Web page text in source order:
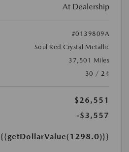
At Dealership
#0139809A
Soul Red Crystal Metallic
37,501 Miles
30 / 24
$26,551
-$3,557
{{getDollarValue(1298.0)}}